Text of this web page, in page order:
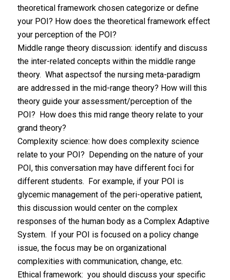
theoretical framework chosen categorize or define
your POI? How does the theoretical framework effect
your perception of the POI?
Middle range theory discussion: identify and discuss
the inter-related concepts within the middle range
theory. What aspectsof the nursing meta-paradigm
are addressed in the mid-range theory? How will this
theory guide your assessment/perception of the
POI? How does this mid range theory relate to your
grand theory?
Complexity science: how does complexity science
relate to your POI? Depending on the nature of your
POI, this conversation may have different foci for
different students. For example, if your POI is
glycemic management of the peri-operative patient,
this discussion would center on the complex
responses of the human body as a Complex Adaptive
System. If your POI is focused on a policy change
issue, the focus may be on organizational
complexities with communication, change, etc.
Ethical framework: you should discuss your specific